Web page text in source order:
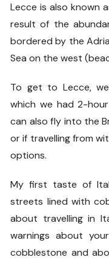
Lecce is also known
result of the
bordered by the
Sea on the west
To get to Lecce,
which we had 2-
can also fly into the
or if travelling from
options.
My first taste of
streets lined with
about travelling in
warnings about
cobblestone and